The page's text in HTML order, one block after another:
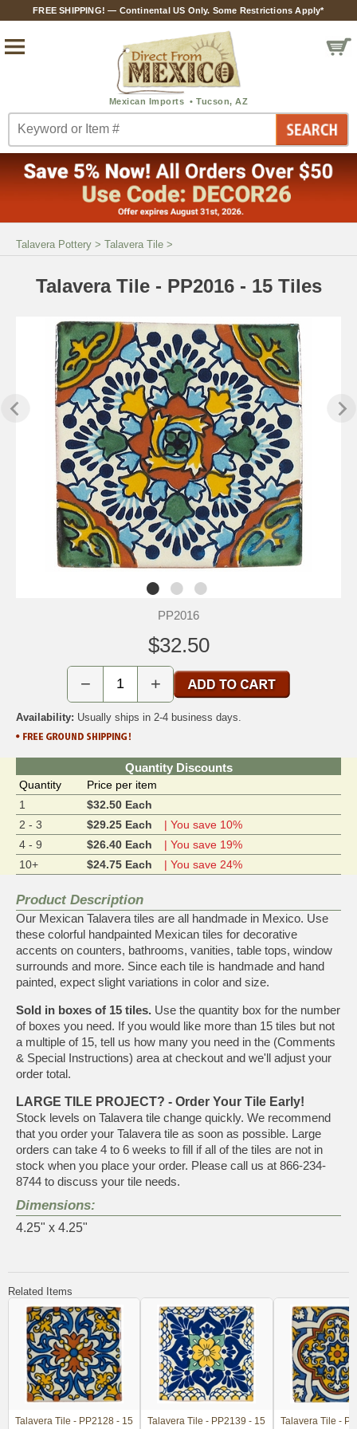
FREE SHIPPING! — Continental US Only. Some Restrictions Apply*
Talavera Pottery > Talavera Tile >
Talavera Tile - PP2016 - 15 Tiles
PP2016
$32.50
− +
Availability: Usually ships in 2-4 business days.
Quantity Discounts
Quantity
Price per item
1
$32.50 Each
2 - 3
$29.25 Each
| You save 10%
4 - 9
$26.40 Each
| You save 19%
10+
$24.75 Each | You save 24%
Product Description
Our Mexican Talavera tiles are all handmade in Mexico. Use
these colorful handpainted Mexican tiles for decorative
accents on counters, bathrooms, vanities, table tops, window
surrounds and more. Since each tile is handmade and hand
painted, expect slight variations in color and size.
Sold in boxes of 15 tiles. Use the quantity box for the number
of boxes you need. If you would like more than 15 tiles but not
a multiple of 15, tell us how many you need in the (Comments
& Special Instructions) area at checkout and we'll adjust your
order total.
LARGE TILE PROJECT? - Order Your Tile Early!
Stock levels on Talavera tile change quickly. We recommend
that you order your Talavera tile as soon as possible. Large
orders can take 4 to 6 weeks to fill if all of the tiles are not in
stock when you place your order. Please call us at 866-234-
8744 to discuss your tile needs.
Dimensions:
4.25" x 4.25"
Related Items
Talavera Tile - PP2128 - 15
Talavera Tile - PP2139 - 15
Talavera Tile -